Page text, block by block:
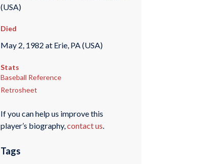
(USA)
Died
May 2, 1982 at Erie, PA (USA)
Stats
Baseball Reference
Retrosheet
If you can help us improve this
player’s biography,contact us.
Tags